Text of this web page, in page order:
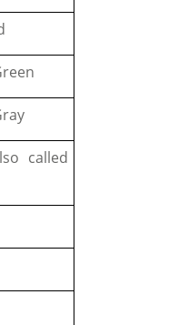
called